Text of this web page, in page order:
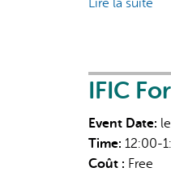
Lire la suite
IFIC
Event Date:
Time: 12:00-
Coût : Free